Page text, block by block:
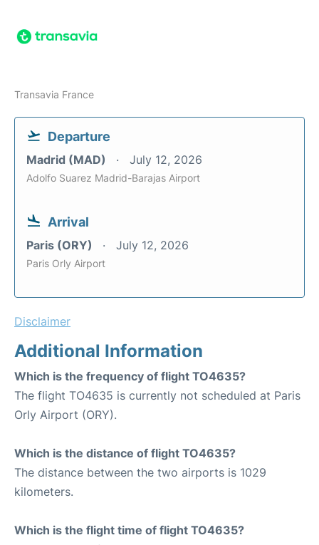
Transavia France
Departure
Madrid (MAD) July 12, 2026
Adolfo Suarez Madrid-Barajas Airport
Arrival
Paris (ORY) July 12, 2026
Paris Orly Airport
Disclaimer
Additional Information
Which is the frequency of flight TO4635?
The flight TO4635 is currently not scheduled at Paris
Orly Airport (ORY).
Which is the distance of flight TO4635?
The distance between the two airports is 1029
kilometers.
Which is the flight time of flight TO4635?